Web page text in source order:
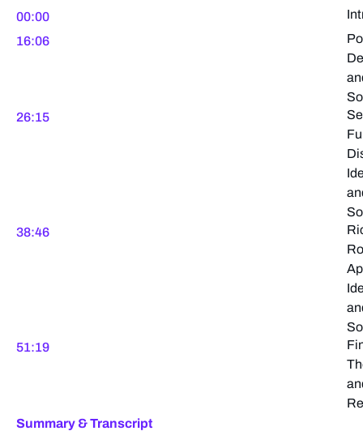
00:00
16:06
26:15
38:46
51:19
Summary & Transcript